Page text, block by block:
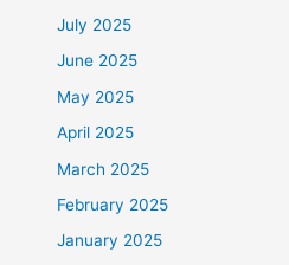
July 2025
June 2025
May 2025
April 2025
March 2025
February 2025
January 2025